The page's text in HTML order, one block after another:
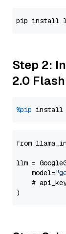
pip install
Step 2:
2.0 Flash
%pip install
from
llm =
    model=
#